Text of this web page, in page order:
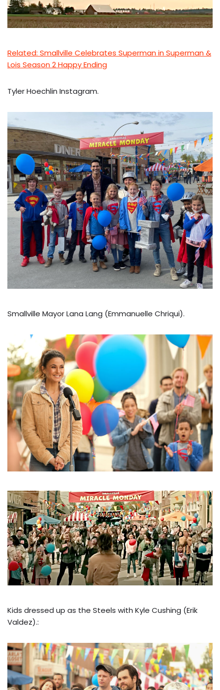
Related: Smallville Celebrates Superman inSuperman &
Lois Season 2 Happy Ending
Tyler Hoechlin Instagram.
Smallville Mayor Lana Lang (Emmanuelle Chriqui).
Kids dressed up as the Steels with Kyle Cushing (Erik
Valdez).: